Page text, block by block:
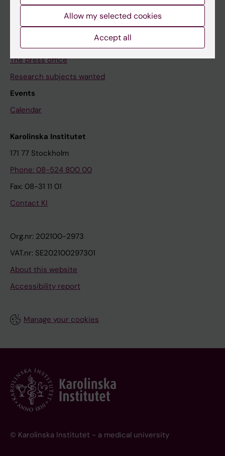
The press office
Research subjects wanted
Events
Calendar
Karolinska Institutet
171 77 Stockholm
Phone: 08-524 800 00
Fax: 08-31 11 01
Contact KI
Org.nr: 202100-2973
VAT.nr: SE202100297301
About this website
Accessibility report
Manage your cookies
© Karolinska Institutet - a medical university
Allow my selected cookies
Accept all